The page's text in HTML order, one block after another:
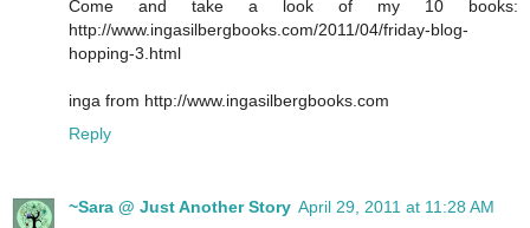
Come and take a look of my 10 books:
http://www.ingasilbergbooks.com/2011/04/friday-blog-
hopping-3.html
inga from http://www.ingasilbergbooks.com
Reply
~Sara @ Just Another Story April 29, 2011 at 11:28 AM